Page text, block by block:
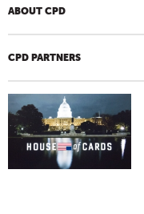
ABOUT CPD
CPD PARTNERS